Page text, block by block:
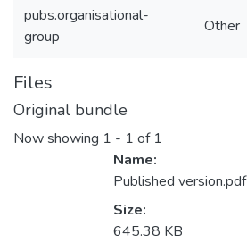
pubs.organisational-
group
Other
Files
Original bundle
Now showing 1 - 1 of 1
Name:
Published version.pdf
Size:
645.38 KB